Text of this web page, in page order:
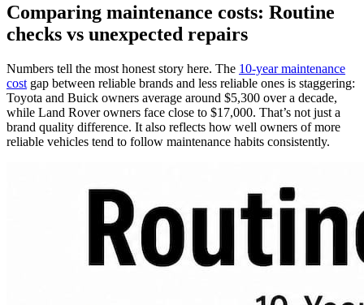
Comparing maintenance costs: Routine
checks vs unexpected repairs
Numbers tell the most honest story here. The 10-year maintenance
cost gap between reliable brands and less reliable ones is staggering:
Toyota and Buick owners average around $5,300 over a decade,
while Land Rover owners face close to $17,000. That’s not just a
brand quality difference. It also reflects how well owners of more
reliable vehicles tend to follow maintenance habits consistently.